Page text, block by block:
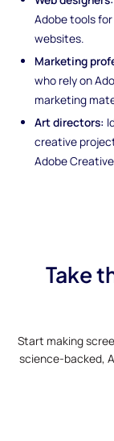
Adobe tools
websites.
Marketing
who rely on
marketing
Art directors:
creative
Adobe
Take
Start making
science-backed,